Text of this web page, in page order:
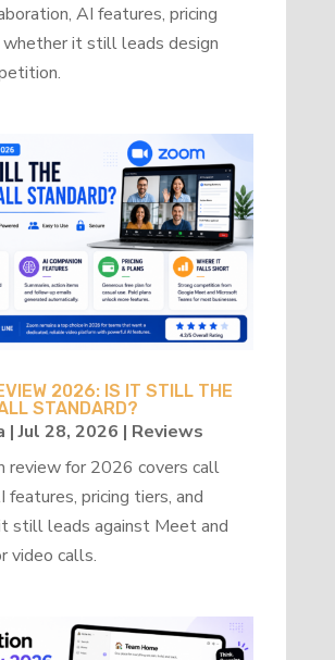
AI features, pricing
whether it still leads design
2026: IS IT STILL THE
STANDARD?
|Jul 28, 2026 | Reviews
review for 2026 covers call
features, pricing tiers, and
still leads against Meet and
video calls.